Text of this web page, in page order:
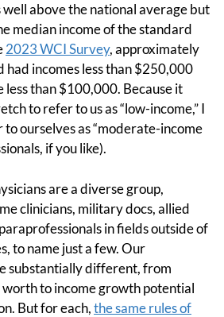
well above the national average but
median income of the standard
2023 WCI Survey, approximately
had incomes less than $250,000
less than $100,000. Because it
to refer to us as “low-income,” I
ourselves as “moderate-income
if you like).
are a diverse group,
clinicians, military docs, allied
in fields outside of
to name just a few. Our
substantially different, from
to income growth potential
But for each,the same rules of